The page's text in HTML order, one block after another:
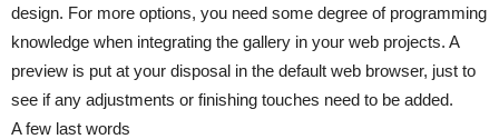
design. For more options, you need some degree of programming
knowledge when integrating the gallery in your web projects. A
preview is put at your disposal in the default web browser, just to
see if any adjustments or finishing touches need to be added.
A few last words